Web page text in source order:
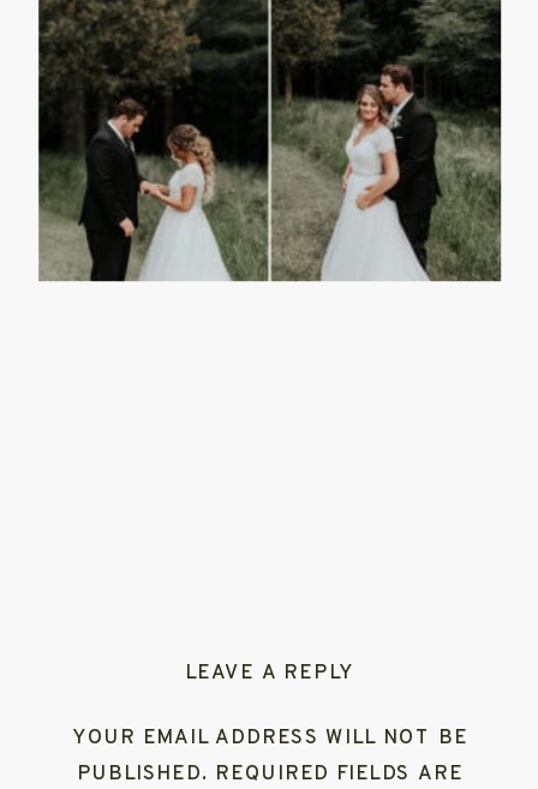
LEAVE A REPLY
YOUR EMAIL ADDRESS WILL NOT BE
PUBLISHED. REQUIRED FIELDS ARE